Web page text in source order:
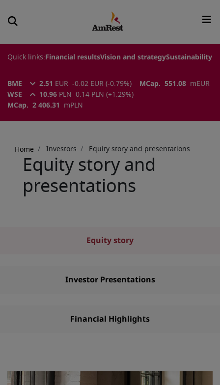
Quick links: Financial resultsVision and strategySustainability
BME 2.51 EUR -0.02 EUR (-0.79%) MCap. 551.08 m EUR
WSE
10.96 PLN 0.14 PLN (+1.29%)
MCap.
2 406.31 m PLN
Home Investors Equity story and presentations
Equity story and
presentations
Equity story
Investor Presentations
Financial Highlights